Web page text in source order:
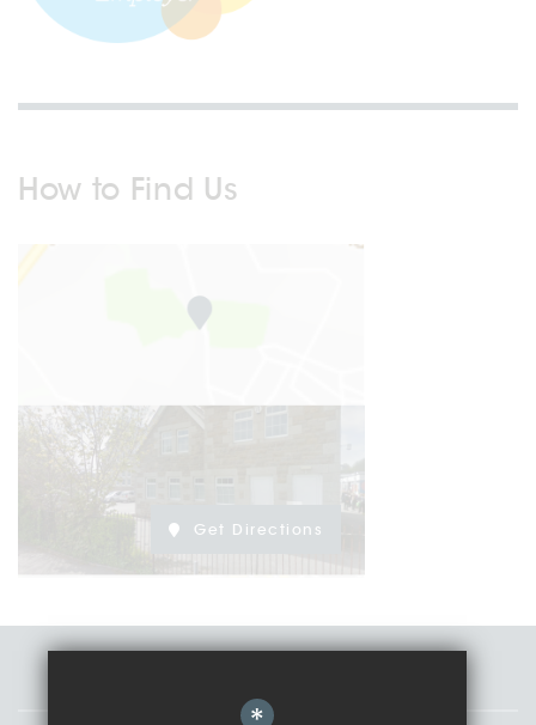
How to Find Us
Get Directions